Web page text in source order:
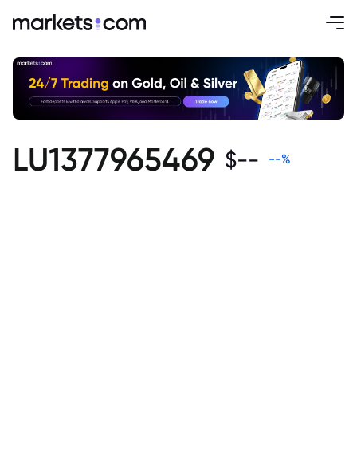
LU1377965469 $-- --%